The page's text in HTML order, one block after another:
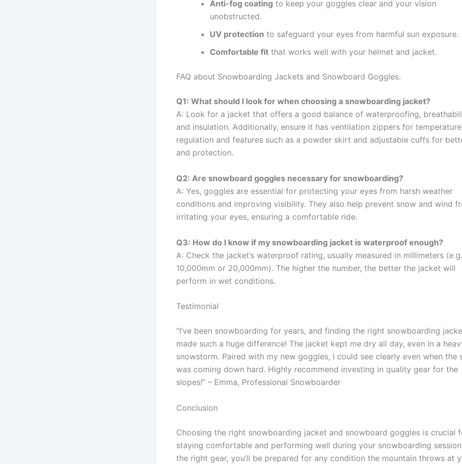
Anti-fog coating to keep your goggles clear and your vision
unobstructed.
UV protection to safeguard your eyes from harmful sun exposure.
Comfortable fit that works well with your helmet and jacket.
FAQ about Snowboarding Jackets and Snowboard Goggles.
Q1: What should I look for when choosing a snowboarding jacket?
A: Look for a jacket that offers a good balance of waterproofing,
and insulation. Additionally, ensure it has ventilation zippers for temperature
regulation and features such as a powder skirt and adjustable cuffs for
and protection.
Q2: Are snowboard goggles necessary for snowboarding?
A: Yes, goggles are essential for protecting your eyes from harsh weather
conditions and improving visibility. They also help prevent snow and wind
irritating your eyes, ensuring a comfortable ride.
Q3: How do I know if my snowboarding jacket is waterproof enough?
A: Check the jacket’s waterproof rating, usually measured in millimeters
10,000mm or 20,000mm). The higher the number, the better the jacket will
perform in wet conditions.
Testimonial
“I’ve been snowboarding for years, and finding the right snowboarding
made such a huge difference! The jacket kept me dry all day, even in a
snowstorm. Paired with my new goggles, I could see clearly even when the
was coming down hard. Highly recommend investing in quality gear for the
slopes!” – Emma, Professional Snowboarder
Conclusion
Choosing the right snowboarding jacket and snowboard goggles is crucial
staying comfortable and performing well during your snowboarding
the right gear, you’ll be prepared for any condition the mountain throws at